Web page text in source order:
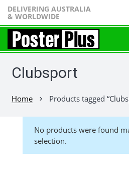
DELIVERING AUSTRALIA
& WORLDWIDE
Clubsport
Home chevron_right Products tagged
No products were found
selection.